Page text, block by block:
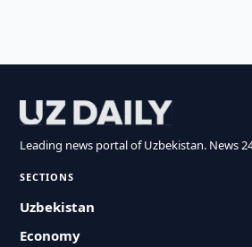
Leading news portal of Uzbekistan. News
SECTIONS
Uzbekistan
Economy